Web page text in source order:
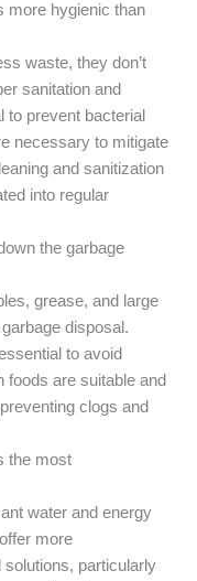
more hygienic than
waste, they don’t
sanitation and
to prevent bacterial
necessary to mitigate
and sanitization
into regular
the garbage
grease, and large
disposal.
to avoid
foods are suitable and
clogs and
the most
water and energy
more
particularly